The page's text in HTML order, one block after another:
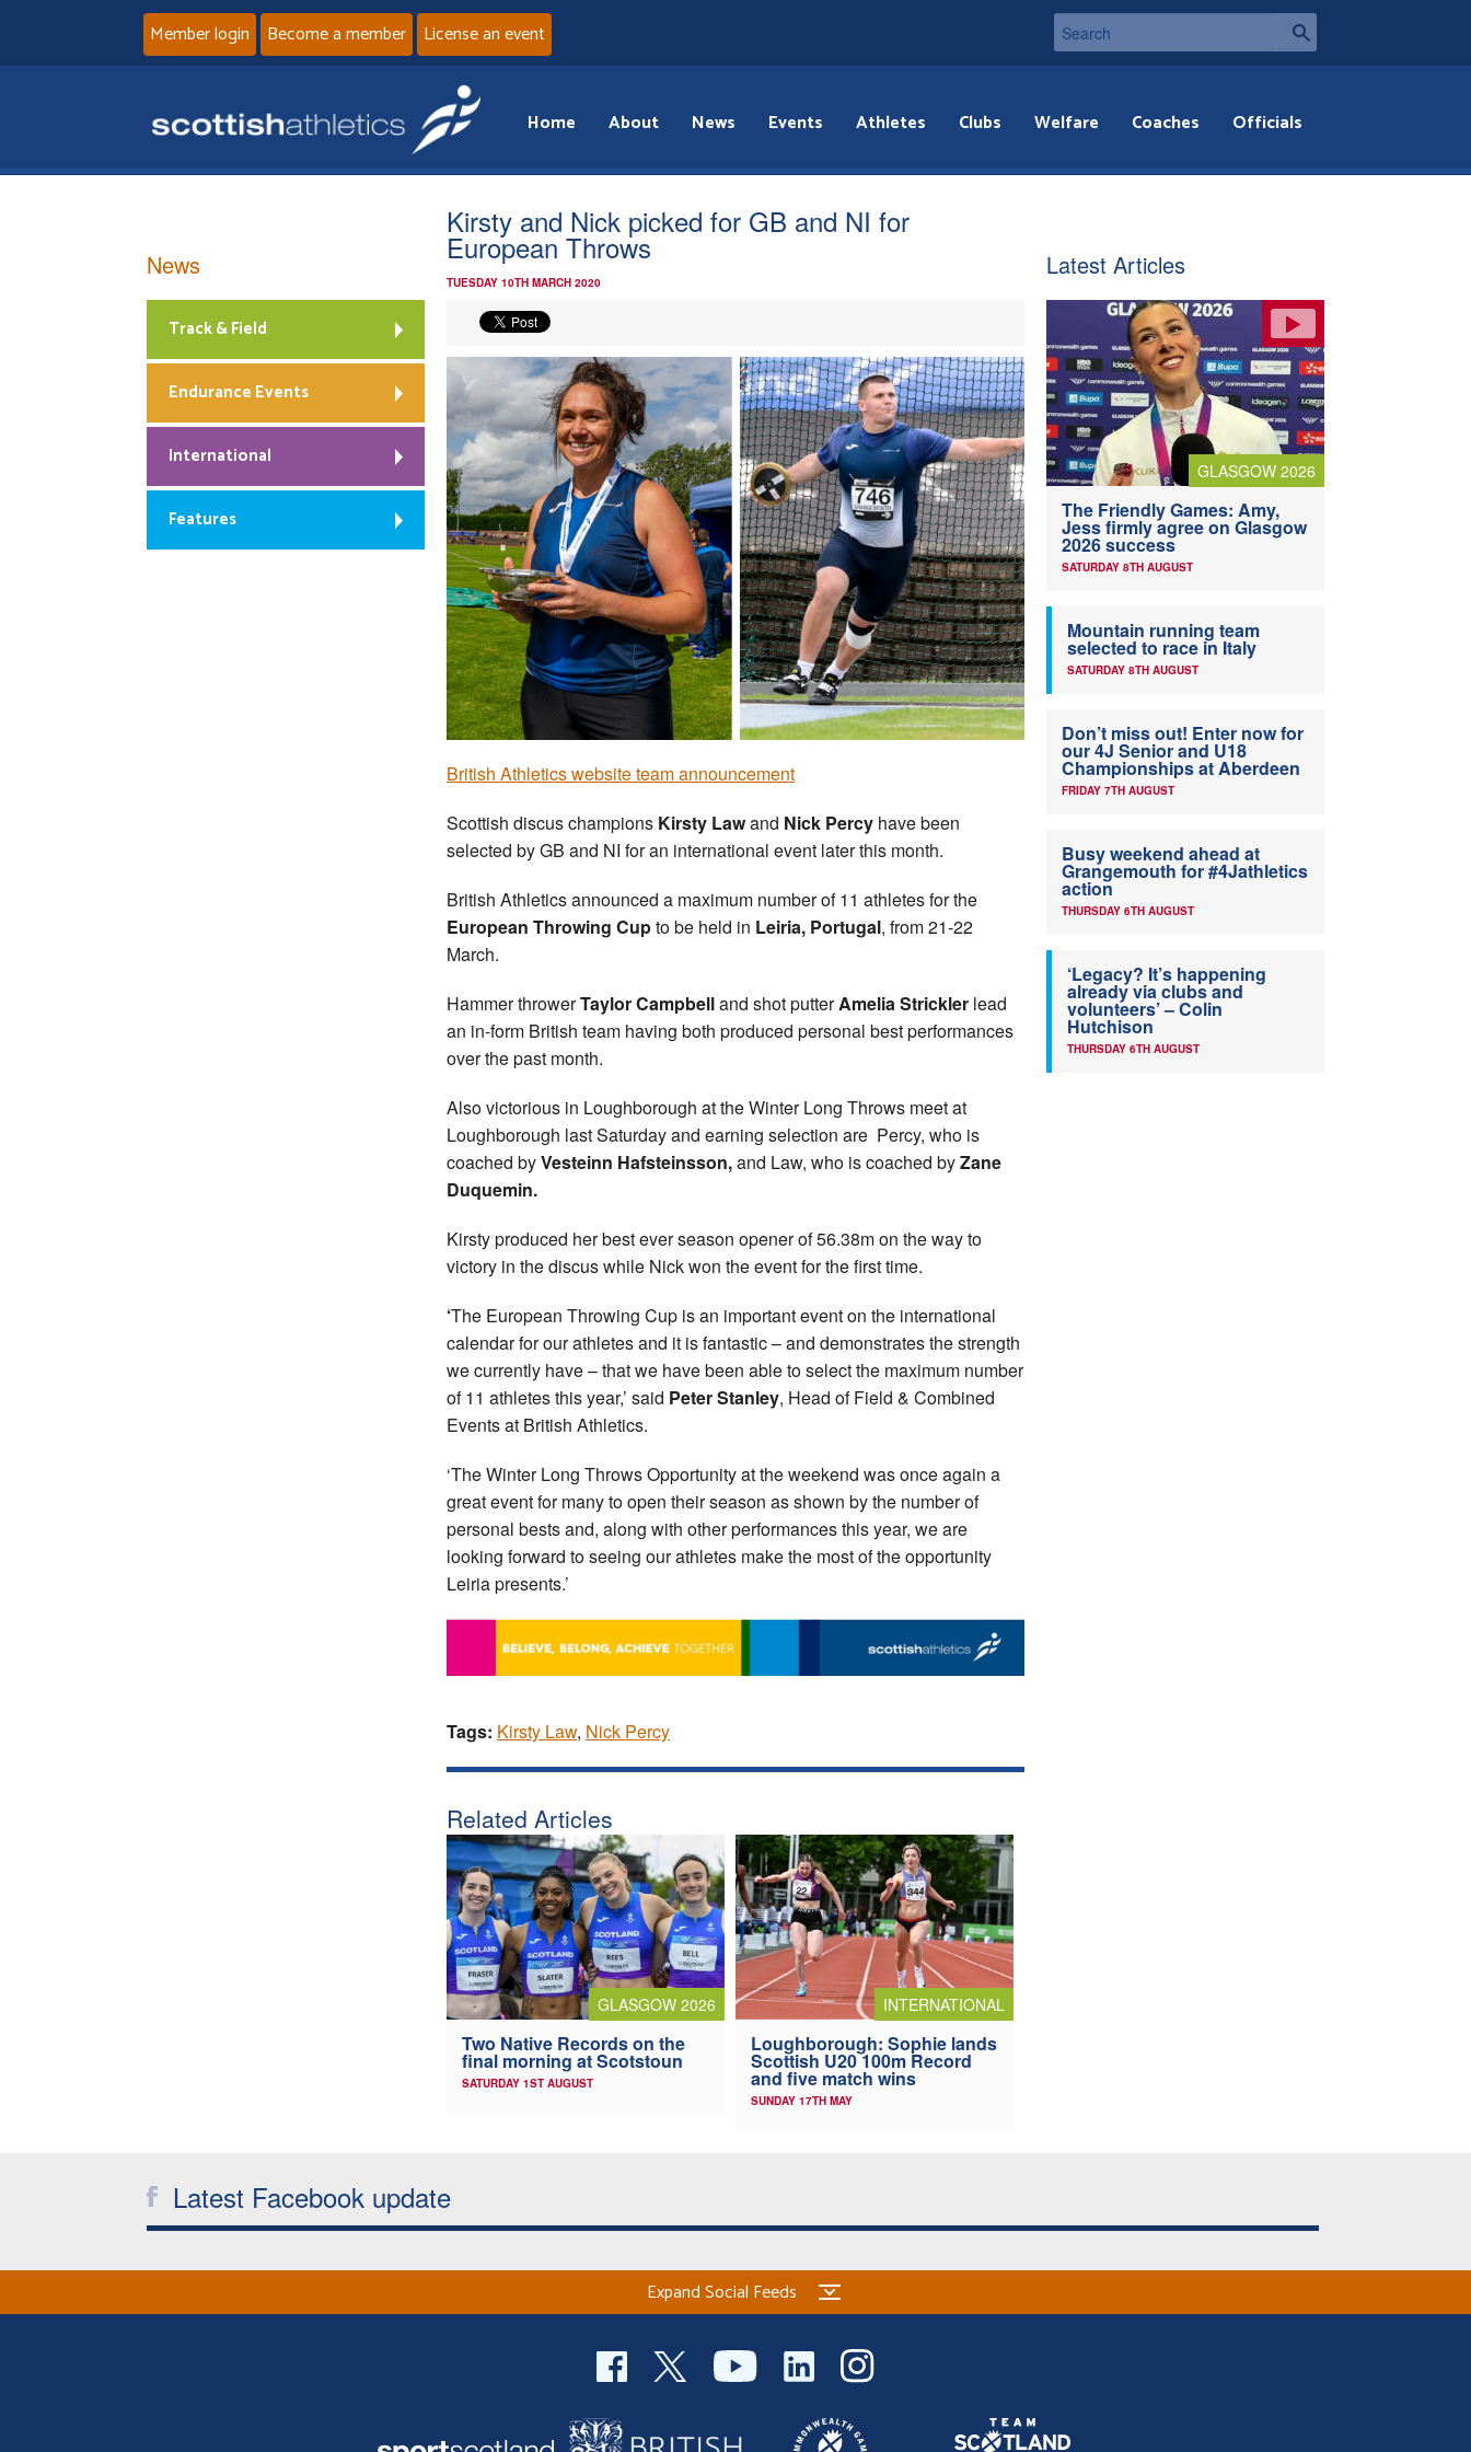
Member login Become a member License an event
Home About News Events Athletes Clubs Welfare Coaches Officials
Kirsty and Nick picked for GB and NI for
European Throws
TUESDAY 10TH MARCH 2020
British Athletics website team announcement
Scottish discus champions Kirsty Lawand Nick Percy have been
selected by GB and NI for an international event later this month.
British Athletics announced a maximum number of 11 athletes for the
European Throwing Cupto be held in Leiria, Portugal, from 21-22
March.
Hammer throwerTaylor Campbelland shot putterAmelia Strickler lead
an in-form British team having both produced personal best performances
over the past month.
Also victorious in Loughborough at the Winter Long Throws meet at
Loughborough last Saturday and earning selection are Percy, who is
coached byVesteinn Hafsteinsson,and Law, who is coached byZane
Duquemin.
Kirsty produced her best ever season opener of 56.38m on the way to
victory in the discus while Nick won the event for the first time.
‘The European Throwing Cup is an important event on the international
calendar for our athletes and it is fantastic – and demonstrates the strength
we currently have – that we have been able to select the maximum number
of 11 athletes this year,’ said Peter Stanley, Head of Field & Combined
Events at British Athletics.
‘The Winter Long Throws Opportunity at the weekend was once again a
great event for many to open their season as shown by the number of
personal bests and, along with other performances this year, we are
looking forward to seeing our athletes make the most of the opportunity
Leiria presents.’
Tags: Kirsty Law, Nick Percy
Related Articles
GLASGOW 2026
Two Native Records on the
final morning at Scotstoun
SATURDAY 1ST AUGUST
INTERNATIONAL
Loughborough: Sophie lands
Scottish U20 100m Record
and five match wins
SUNDAY 17TH MAY
News
Track & Field
Endurance Events
International
Features
Latest Articles
GLASGOW 2026
The Friendly Games: Amy,
Jess firmly agree on Glasgow
2026 success
SATURDAY 8TH AUGUST
Mountain running team
selected to race in Italy
SATURDAY 8TH AUGUST
Don’t miss out! Enter now for
our 4J Senior and U18
Championships at Aberdeen
FRIDAY 7TH AUGUST
Busy weekend ahead at
Grangemouth for #4Jathletics
action
THURSDAY 6TH AUGUST
‘Legacy? It’s happening
already via clubs and
volunteers’ – Colin
Hutchison
THURSDAY 6TH AUGUST
Latest Facebook update
Expand Social Feeds